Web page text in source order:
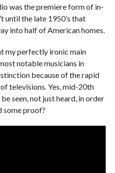
was the premiere form of in-
until the late 1950’s that
into half of American homes.
my perfectly ironic main
notable musicians in
because of the rapid
televisions. Yes, mid-20th
seen, not just heard, in order
some proof?